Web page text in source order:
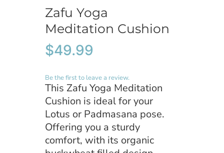
Zafu Yoga
Meditation Cushion
$49.99
Be the first to leave a review.
This Zafu Yoga Meditation
Cushion is ideal for your
Lotus or Padmasana pose.
Offering you a sturdy
comfort, with its organic